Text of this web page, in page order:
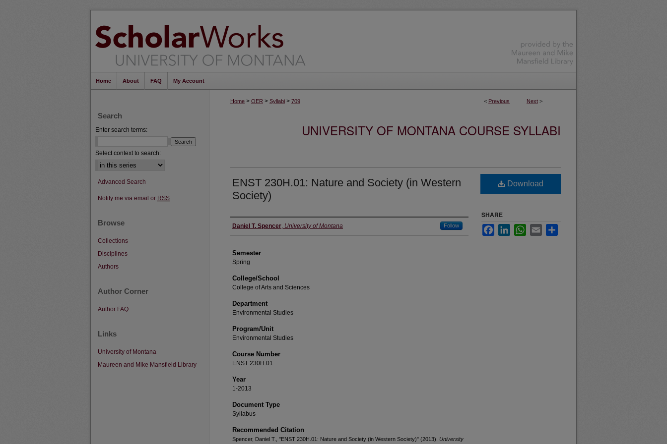
Home About FAQ My Account
< Previous Next >
Home > OER > Syllabi > 709
UNIVERSITY OF MONTANA COURSE SYLLABI
ENST 230H.01: Nature and Society (in Western
Society)
Instructor
Daniel T. Spencer, University of Montana Follow
Semester
Spring
College/School
College of Arts and Sciences
Department
Environmental Studies
Program/Unit
Environmental Studies
Course Number
ENST 230H.01
Year
1-2013
Document Type
Syllabus
Recommended Citation
Spencer, Daniel T., "ENST 230H.01: Nature and Society (in Western Society)" (2013). University
Download
SHARE
FacebookLinkedInWhatsApp
Email
Search
Enter search terms:
Select context to search:
Advanced Search
Notify me via email or RSS
Browse
Collections
Disciplines
Authors
Author Corner
Author FAQ
Links
University of Montana
Maureen and Mike Mansfield Library